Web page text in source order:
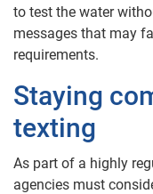
to test the water
messages that may
requirements.
Staying
texting
As part of a highly
agencies must